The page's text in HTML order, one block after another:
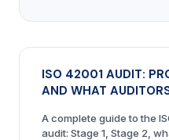
ISO 42001 AUDIT:
AND WHAT
A complete guide to the
audit: Stage 1, Stage 2,